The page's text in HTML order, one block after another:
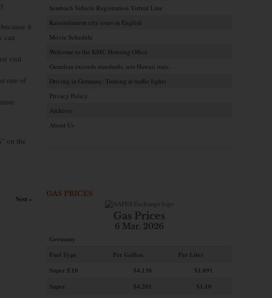
it
can
visit
rate of
on the
Next »
Sembach Vehicle Registration Virtual Line
Kaiserslautern city tours in English
Movie Schedule
Welcome to the KMC Housing Office
Guardian exceeds standards, sets Hawaii state…
Driving in Germany: Turning at traffic lights
Privacy Policy
Archives
About Us
GAS PRICES
Gas Prices
6 Mar. 2026
Germany
Fuel Type
Per Gallon
Per Liter
Super E10
$4.130
$1.091
Super
$4.201
$1.10